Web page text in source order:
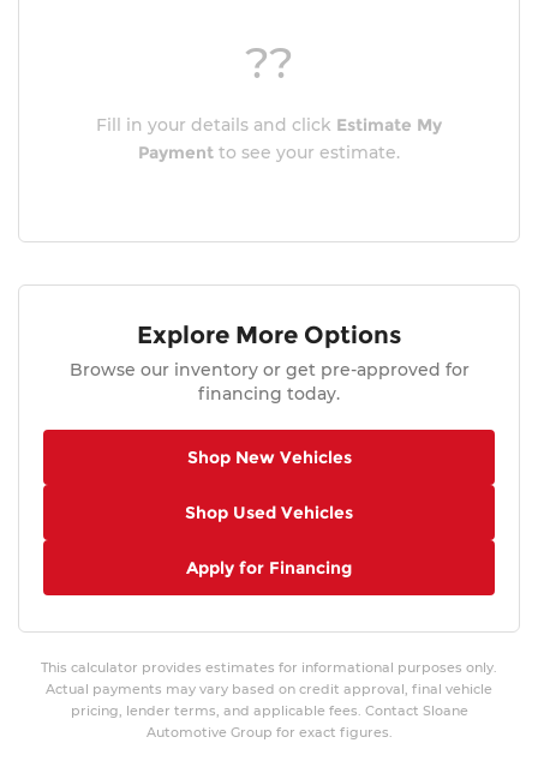
??
Fill in your details and click Estimate My
Payment to see your estimate.
Explore More Options
Browse our inventory or get pre-approved for
financing today.
Shop New Vehicles
Shop Used Vehicles
Apply for Financing
This calculator provides estimates for informational purposes only.
Actual payments may vary based on credit approval, final vehicle
pricing, lender terms, and applicable fees. Contact Sloane
Automotive Group for exact figures.